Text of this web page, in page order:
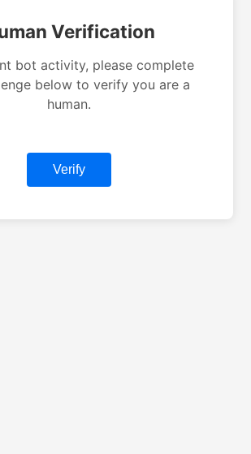
Verification
bot activity, please complete
below to verify you are a
human.
Verify